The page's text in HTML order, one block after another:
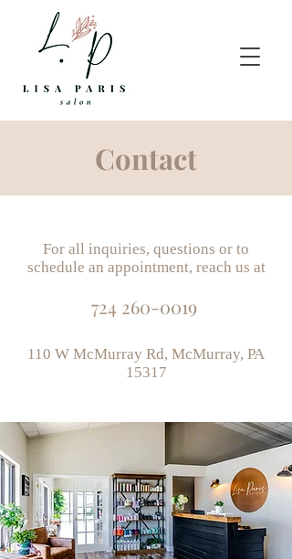
Contact
For all inquiries, questions or to
schedule an appointment, reach us at
724 260-0019
110 W McMurray Rd, McMurray, PA
15317